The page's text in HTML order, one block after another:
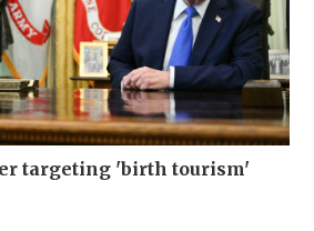
targeting 'birth tourism'